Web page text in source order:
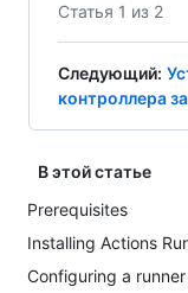
Статья 1 из 2
Следующий:
контроллера
В этой статье
Prerequisites
Installing Actions
Configuring a